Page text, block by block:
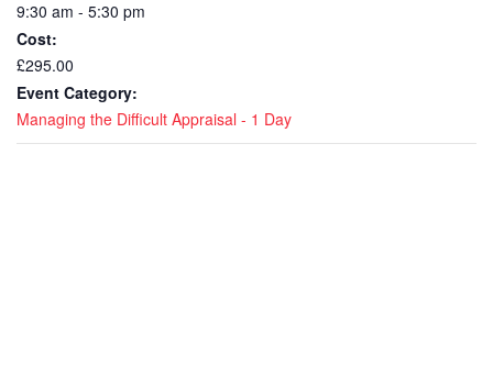
9:30 am - 5:30 pm
Cost:
£295.00
Event Category:
Managing the Difficult Appraisal - 1 Day